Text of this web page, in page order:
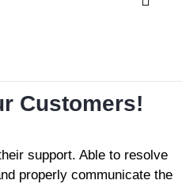
Customers!
support. Able to resolve
properly communicate the